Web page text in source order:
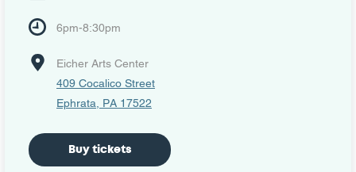
6pm-8:30pm
Eicher Arts Center
409 Cocalico Street
Ephrata, PA 17522
Buy tickets